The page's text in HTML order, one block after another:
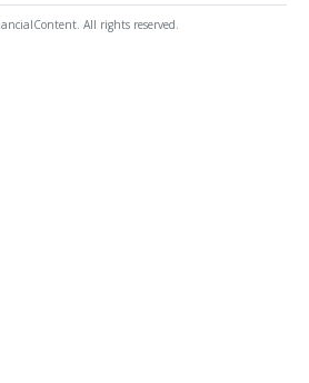
All rights reserved.